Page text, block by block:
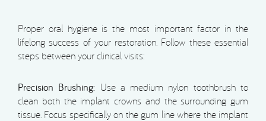
Proper oral hygiene is the most important factor in the
lifelong success of your restoration. Follow these essential
steps between your clinical visits:
Precision Brushing: Use a medium nylon toothbrush to
clean both the implant crowns and the surrounding gum
tissue. Focus specifically on the gum line where the implant